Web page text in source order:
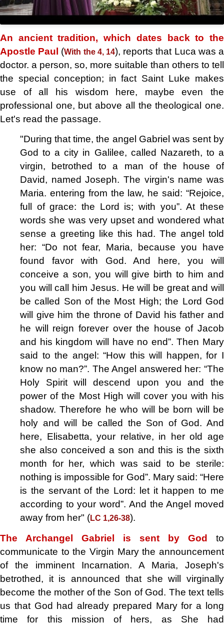
An ancient tradition, which dates back to the
Apostle Paul (With the 4, 14), reports that Luca was a
doctor. a person, so, more suitable than others to tell
the special conception; in fact Saint Luke makes
use of all his wisdom here, maybe even the
professional one, but above all the theological one.
Let's read the passage.
"During that time, the angel Gabriel was sent by
God to a city in Galilee, called Nazareth, to a
virgin, betrothed to a man of the house of
David, named Joseph. The virgin's name was
Maria. entering from the law, he said: “Rejoice,
full of grace: the Lord is; with you”. At these
words she was very upset and wondered what
sense a greeting like this had. The angel told
her: “Do not fear, Maria, because you have
found favor with God. And here, you will
conceive a son, you will give birth to him and
you will call him Jesus. He will be great and will
be called Son of the Most High; the Lord God
will give him the throne of David his father and
he will reign forever over the house of Jacob
and his kingdom will have no end”. Then Mary
said to the angel: “How this will happen, for I
know no man?”. The Angel answered her: “The
Holy Spirit will descend upon you and the
power of the Most High will cover you with his
shadow. Therefore he who will be born will be
holy and will be called the Son of God. And
here, Elisabetta, your relative, in her old age
she also conceived a son and this is the sixth
month for her, which was said to be sterile:
nothing is impossible for God”. Mary said: “Here
is the servant of the Lord: let it happen to me
according to your word”. And the Angel moved
away from her" (LC 1,26-38).
The Archangel Gabriel is sent by God to
communicate to the Virgin Mary the announcement
of the imminent Incarnation. A Maria, Joseph's
betrothed, it is announced that she will virginally
become the mother of the Son of God. The text tells
us that God had already prepared Mary for a long
time for this mission of hers, as She had